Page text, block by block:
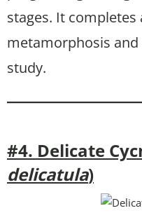
stages. It completes
metamorphosis
study.
#4. Delicate
delicatula)